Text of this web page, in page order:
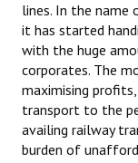
Campaigning
Hindi
General Election
Archives
lines. In the
it has started
with the huge
corporates. The
maximising
transport to the
availing railway
burden of